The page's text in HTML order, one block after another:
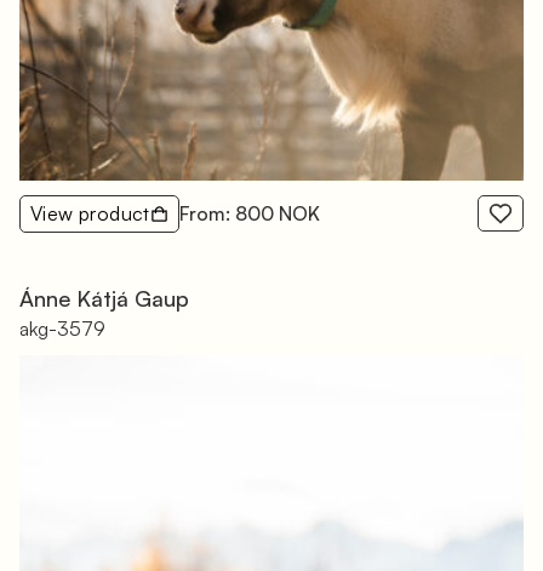
View product From: 800 NOK
Ánne Kátjá Gaup
akg-3579